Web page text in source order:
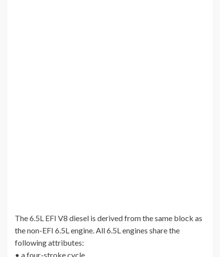
The 6.5L EFI V8 diesel is derived from the same block as
the non-EFI 6.5L engine. All 6.5L engines share the
following attributes:
• a four-stroke cycle